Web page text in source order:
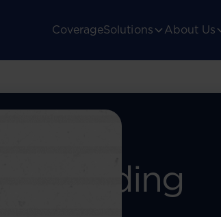
CoverageSolutions About Us
Avoiding